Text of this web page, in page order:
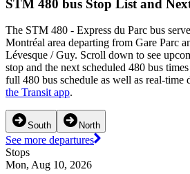
STM 480 bus Stop List and
The STM 480 - Express du Parc bus
Montréal area departing from Gare Parc
Lévesque / Guy. Scroll down to see
stop and the next scheduled 480 bus
full 480 bus schedule as well as real-time
the Transit app.
South North
See more departures
Stops
Mon, Aug 10, 2026